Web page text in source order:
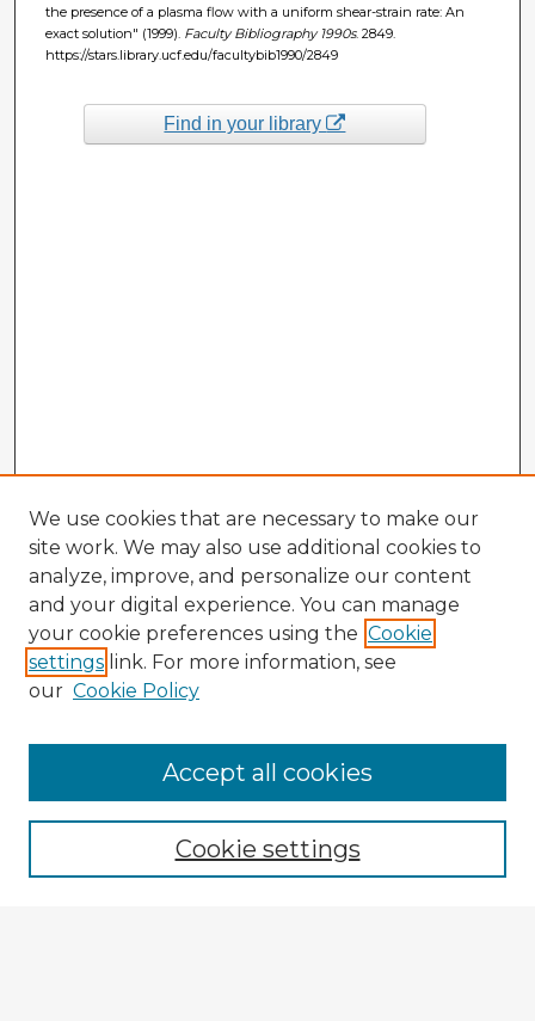
the presence of a plasma flow with a uniform shear-strain rate: An
exact solution" (1999). Faculty Bibliography 1990s. 2849.
https://stars.library.ucf.edu/facultybib1990/2849
Find in your library
Enter search terms:
We use cookies that are necessary to make our
site work. We may also use additional cookies to
analyze, improve, and personalize our content
and your digital experience. You can manage
your cookie preferences using the Cookie
settings link. For more information, see
our Cookie Policy
Cookie settings
Accept all cookies